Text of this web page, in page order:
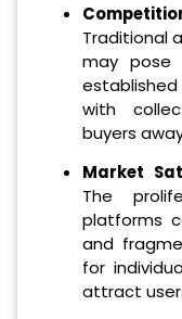
Traditional
may pose
with
buyers
Market
The
platforms
and
for
attract